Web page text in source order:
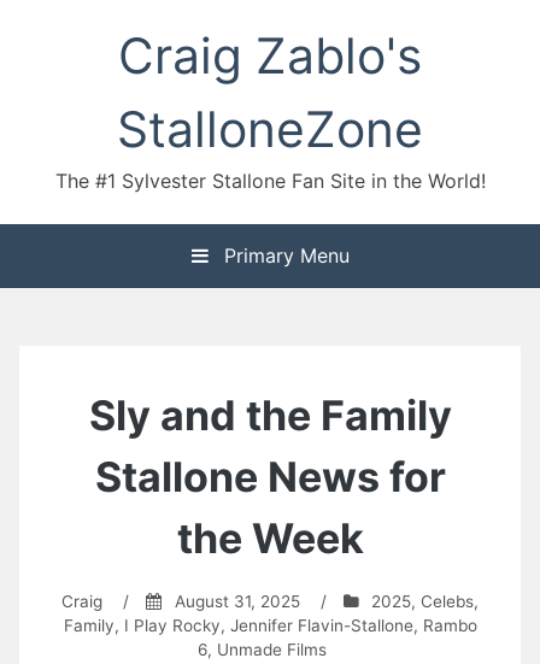
Craig Zablo's
StalloneZone
The #1 Sylvester Stallone Fan Site in the World!
Primary Menu
Sly and the Family
Stallone News for
the Week
Craig / August 31, 2025 / 2025,Celebs,
Family, I Play Rocky, Jennifer Flavin-Stallone, Rambo
6, Unmade Films